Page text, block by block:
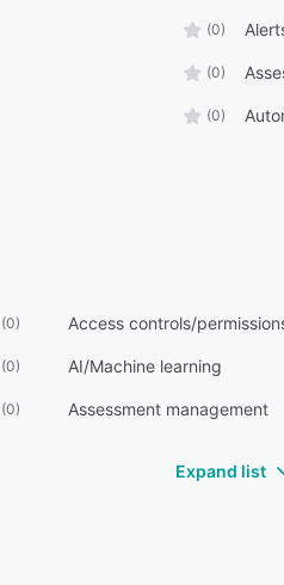
(0)
(0)
(0)
(0) Access controls/
(0) AI/Machine learning
(0) Assessment management
Expand list